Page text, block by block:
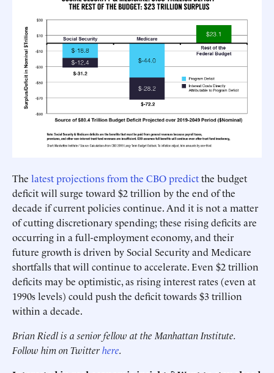
The latest projections from the CBO predictthe budget
deficit will surge toward $2 trillion by the end of the
decade if current policies continue. And it is not a matter
of cutting discretionary spending; these rising deficits are
occurring in a full-employment economy, and their
future growth is driven by Social Security and Medicare
shortfalls that will continue to accelerate. Even $2 trillion
deficits may be optimistic, as rising interest rates (even at
1990s levels) could push the deficit towards $3 trillion
within a decade.
Brian Riedl is a senior fellow at the Manhattan Institute.
Follow him on Twitterhere.